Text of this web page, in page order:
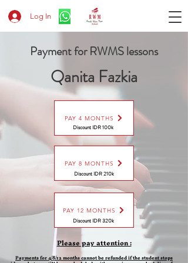
Log In
Payment for RWMS lessons
Qanita Fazkia
PAY 4 MONTHS
Discount IDR 100k
PAY 8 MONTHS
Discount IDR 210k
PAY 12 MONTHS
Discount IDR 320k
Please pay attention :
Payments for 4/8/12 months cannot be refunded if the student stops